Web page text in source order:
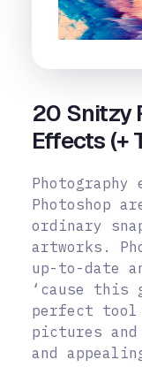
20 Snitzy
Effects (+
Photoshop
ordinary
artworks.
up-to-date
‘cause
perfect tool
pictures and
and